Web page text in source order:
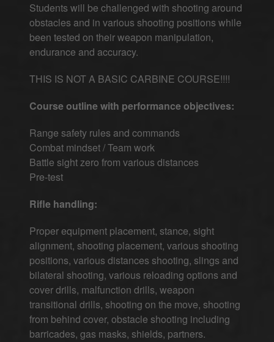
Students will be challenged with shooting around
obstacles and in various shooting positions while
been tested on their weapon manipulation,
endurance and accuracy.
THIS IS NOT A BASIC CARBINE COURSE!!!!
Course outline with performance objectives:
Range safety rules and commands
Combat mindset / Team work
Battle sight zero from various distances
Pre-test
Rifle handling:
Proper equipment placement, stance, sight
alignment, shooting placement, various shooting
positions, various distances shooting, slings and
bilateral shooting, various reloading options and
cover drills, malfunction drills, weapon
transitional drills, shooting on the move, shooting
from behind cover, obstacle shooting including
barricades, gas masks, shields, partners.